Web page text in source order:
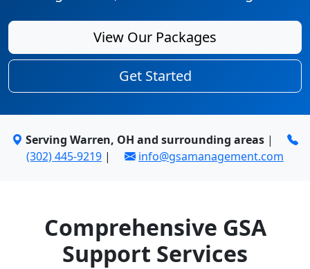
View Our Packages
Get Started
Serving Warren, OH and surrounding areas |
(302) 445-9219 | info@gsamanagement.com
Comprehensive GSA
Support Services